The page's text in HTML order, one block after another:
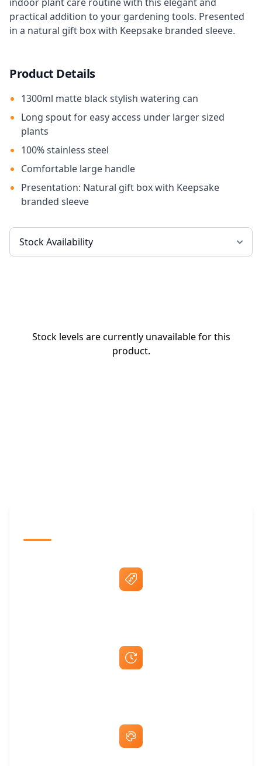
practical addition to your gardening tools. Presented
in a natural gift box with Keepsake branded sleeve.
Product Details
1300ml matte black stylish watering can
Long spout for easy access under larger sized
plants
100% stainless steel
Comfortable large handle
Presentation: Natural gift box with Keepsake
branded sleeve
Stock levels are currently unavailable for this
product.